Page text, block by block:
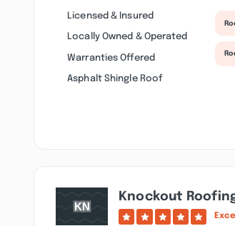
Licensed & Insured
Locally Owned & Operated
Warranties Offered
Asphalt Shingle Roof
Knockout